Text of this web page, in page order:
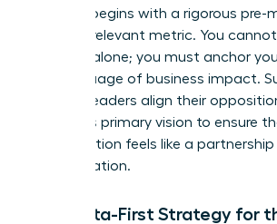
process begins with a rigorous pre-
of every relevant metric. You
intuition alone; you must anchor
the language of business impact.
women leaders align their
superior’s primary vision to ensure
conversation feels like a
confrontation.
The Data-First Strategy for